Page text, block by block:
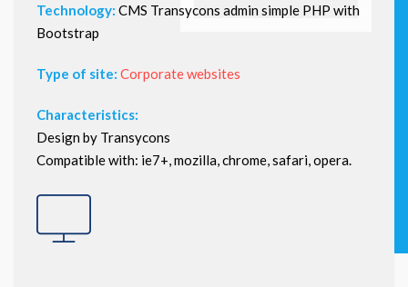
Technology: CMS Transycons admin simple PHP with
Bootstrap
Type of site: Corporate websites
Characteristics:
Design by Transycons
Compatible with: ie7+, mozilla, chrome, safari, opera.